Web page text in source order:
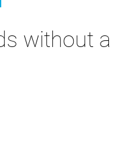
without a